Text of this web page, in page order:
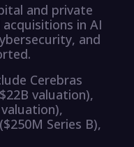
and private
in AI
and
Cerebras
valuation),
Series B),